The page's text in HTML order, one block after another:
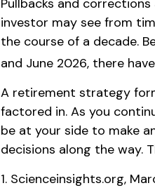
Pullbacks and
investor may see from
the course of a decade.
and June 2026, there
A retirement strategy
factored in. As you
be at your side to make
decisions along the way.
1. Scienceinsights.org,